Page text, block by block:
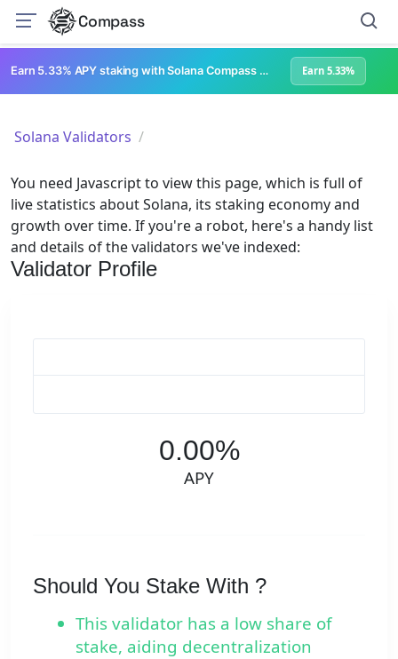
Compass
Earn 5.33% APY staking with Solana Compass + help grow Solana's ecosystem Earn 5.33%
Solana Validators
You need Javascript to view this page, which is full of
live statistics about Solana, its staking economy and
growth over time. If you're a robot, here's a handy list
and details of the validators we've indexed:
Validator Profile
0.00%
APY
Should You Stake With ?
This validator has a low share of
stake, aiding decentralization